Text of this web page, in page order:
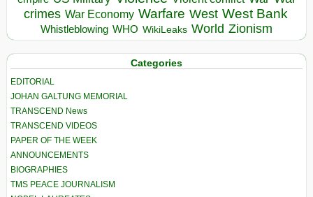
crimes War Economy Warfare West West Bank
Whistleblowing WHO WikiLeaks World Zionism
Categories
EDITORIAL
JOHAN GALTUNG MEMORIAL
TRANSCEND News
TRANSCEND VIDEOS
PAPER OF THE WEEK
ANNOUNCEMENTS
BIOGRAPHIES
TMS PEACE JOURNALISM